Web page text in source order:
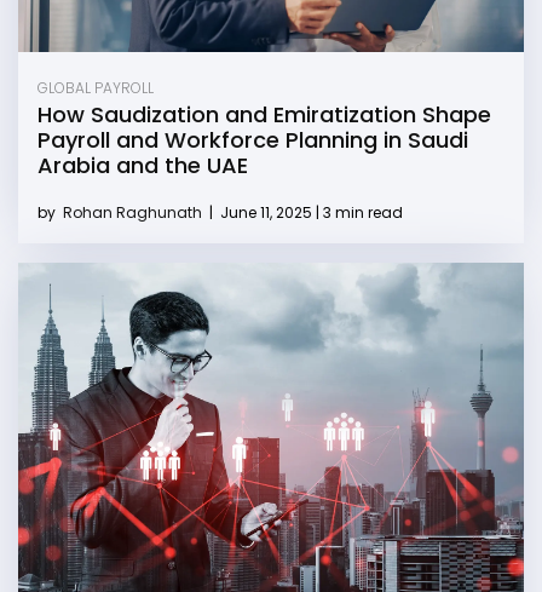
GLOBAL PAYROLL
How Saudization and Emiratization Shape
Payroll and Workforce Planning in Saudi
Arabia and the UAE
by Rohan Raghunath June 11, 2025 | 3 min read